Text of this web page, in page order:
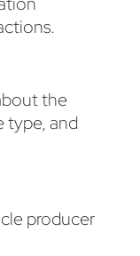
the
type, and
producer